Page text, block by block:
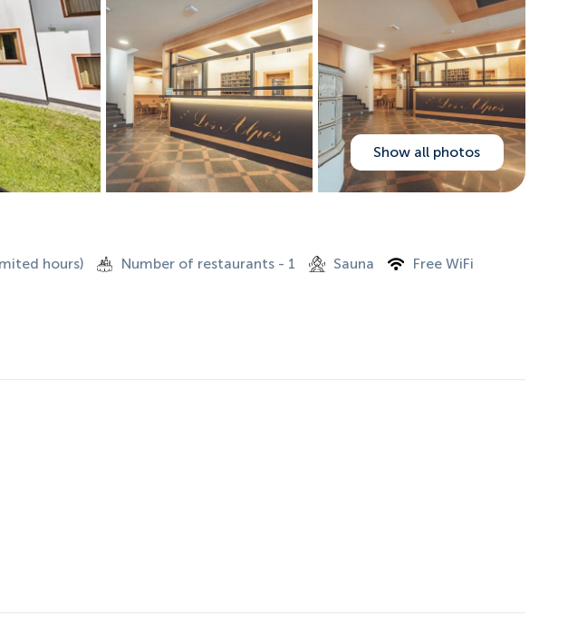
Show all photos
hours) Number of restaurants - 1 Sauna
Free WiFi